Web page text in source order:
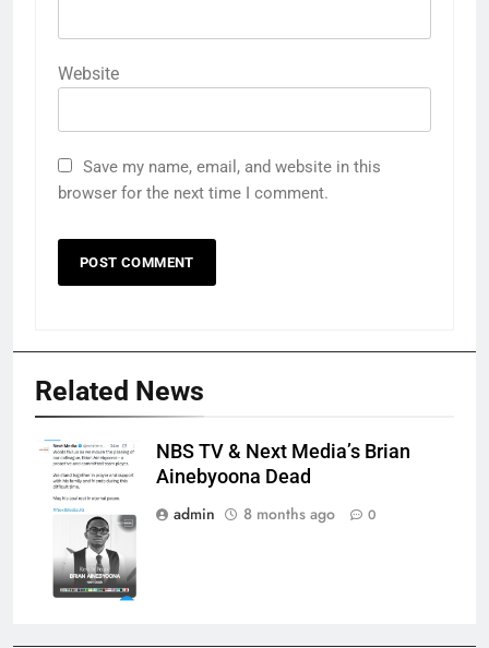
Website
Save my name, email, and website in this
browser for the next time I comment.
Related News
Brian
Ainebyoona is
Dead
NBS TV & Next Media’s Brian
Ainebyoona Dead
admin
8 months ago 0